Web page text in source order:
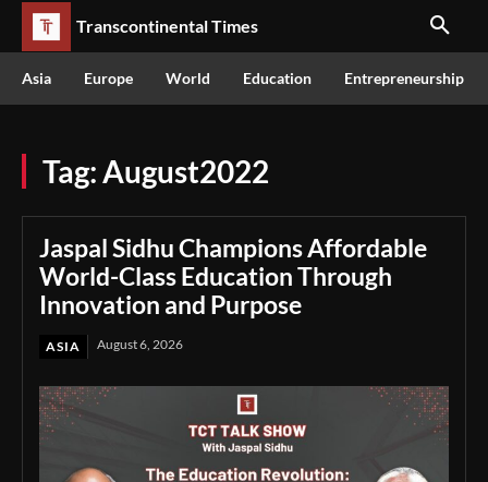
Transcontinental Times
Asia Europe World Education Entrepreneurship
Tag:August2022
Jaspal Sidhu Champions Affordable
World-Class Education Through
Innovation and Purpose
ASIA August 6, 2026